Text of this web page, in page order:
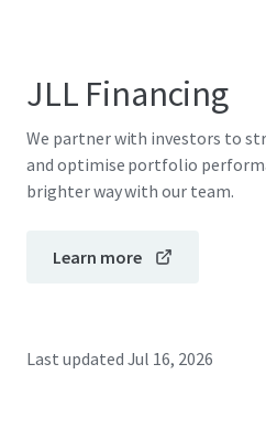
JLL Financing
We partner with investors to
and optimise portfolio
brighter way with our team.
Learn more
Last updated Jul 16, 2026